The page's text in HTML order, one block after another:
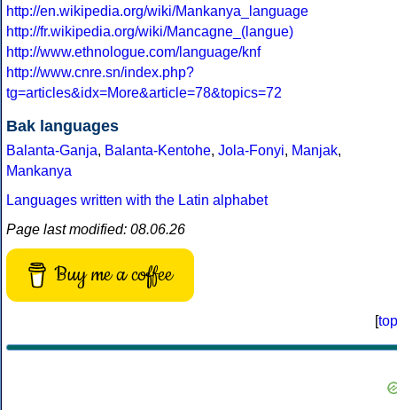
http://en.wikipedia.org/wiki/Mankanya_language
http://fr.wikipedia.org/wiki/Mancagne_(langue)
http://www.ethnologue.com/language/knf
http://www.cnre.sn/index.php?
tg=articles&idx=More&article=78&topics=72
Bak languages
Balanta-Ganja, Balanta-Kentohe, Jola-Fonyi, Manjak,
Mankanya
Languages written with the Latin alphabet
Page last modified: 08.06.26
Buy me a coffee
[top